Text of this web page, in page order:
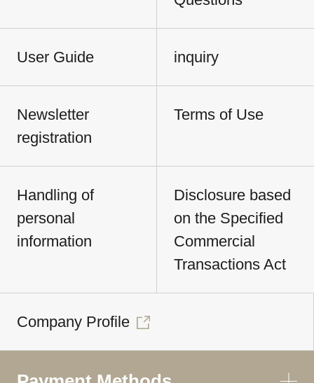
User Guide inquiry
Newsletter
registration
Terms of Use
Handling of
personal
information
Disclosure based
on the Specified
Commercial
Transactions Act
Company Profile